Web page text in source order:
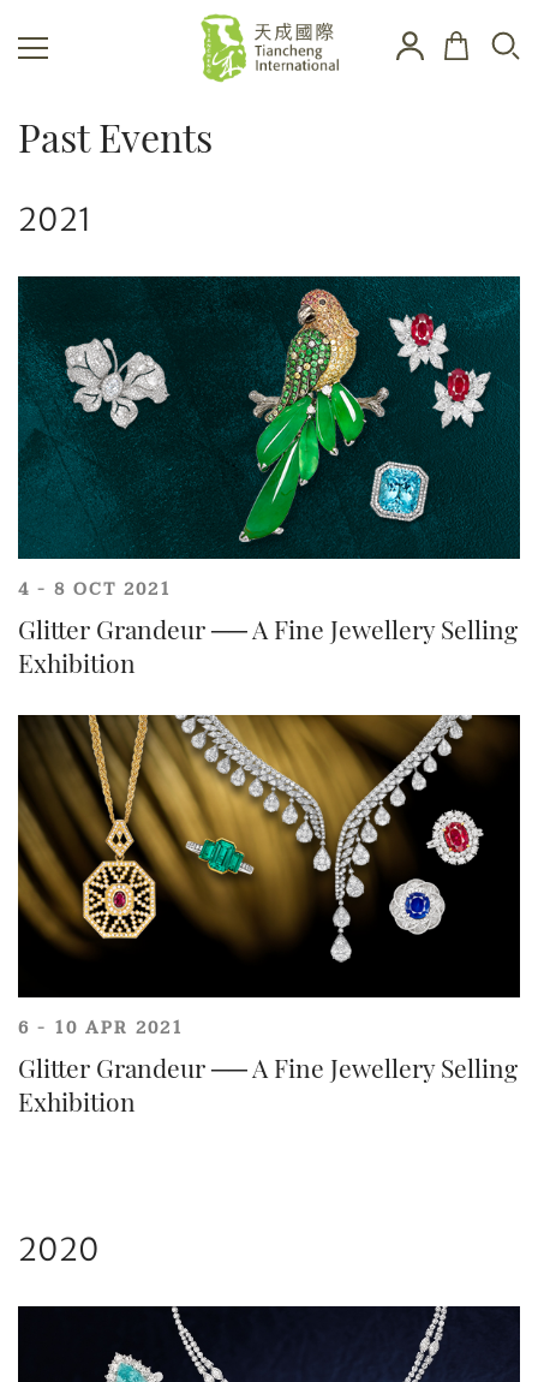
Past Events
2021
4 - 8 OCT 2021
Glitter Grandeur ── A Fine Jewellery Selling
Exhibition
6 - 10 APR 2021
Glitter Grandeur ── A Fine Jewellery Selling
Exhibition
2020